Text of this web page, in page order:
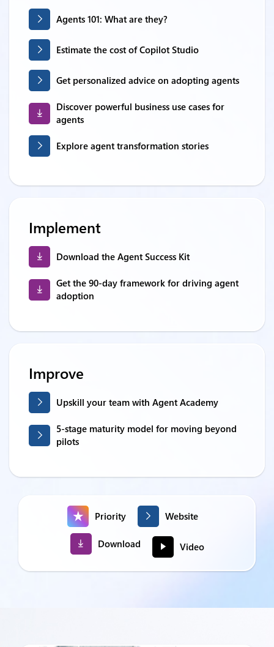
Agents 101: What are they?
Estimate the cost of Copilot Studio
Get personalized advice on adopting agents
Discover powerful business use cases for
agents
Explore agent transformation stories
Implement
Download the Agent Success Kit
Get the 90-day framework for driving agent
adoption
Improve
Upskill your team with Agent Academy
5-stage maturity model for moving beyond
pilots
Priority Website
Download Video